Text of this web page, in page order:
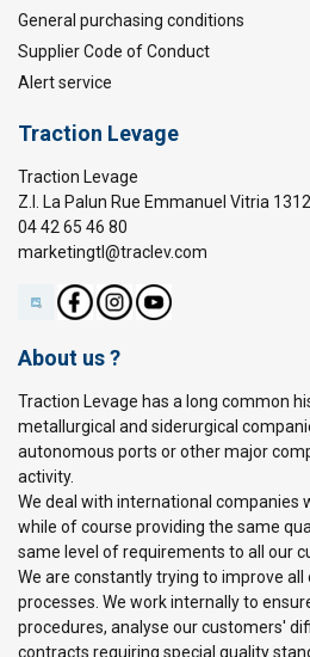
General purchasing conditions
Supplier Code of Conduct
Alert service
Traction Levage
Traction Levage
Z.I. La Palun Rue Emmanuel Vitria
04 42 65 46 80
marketingtl@traclev.com
About us ?
Traction Levage has a long common
metallurgical and siderurgical
autonomous ports or other major
activity.
We deal with international companies
while of course providing the same
same level of requirements to all our
We are constantly trying to improve
processes. We work internally to
procedures, analyse our customers'
contracts requiring special quality